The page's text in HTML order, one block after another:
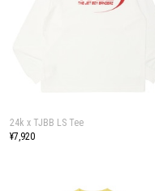
24k x TJBB LS Tee
¥7,920